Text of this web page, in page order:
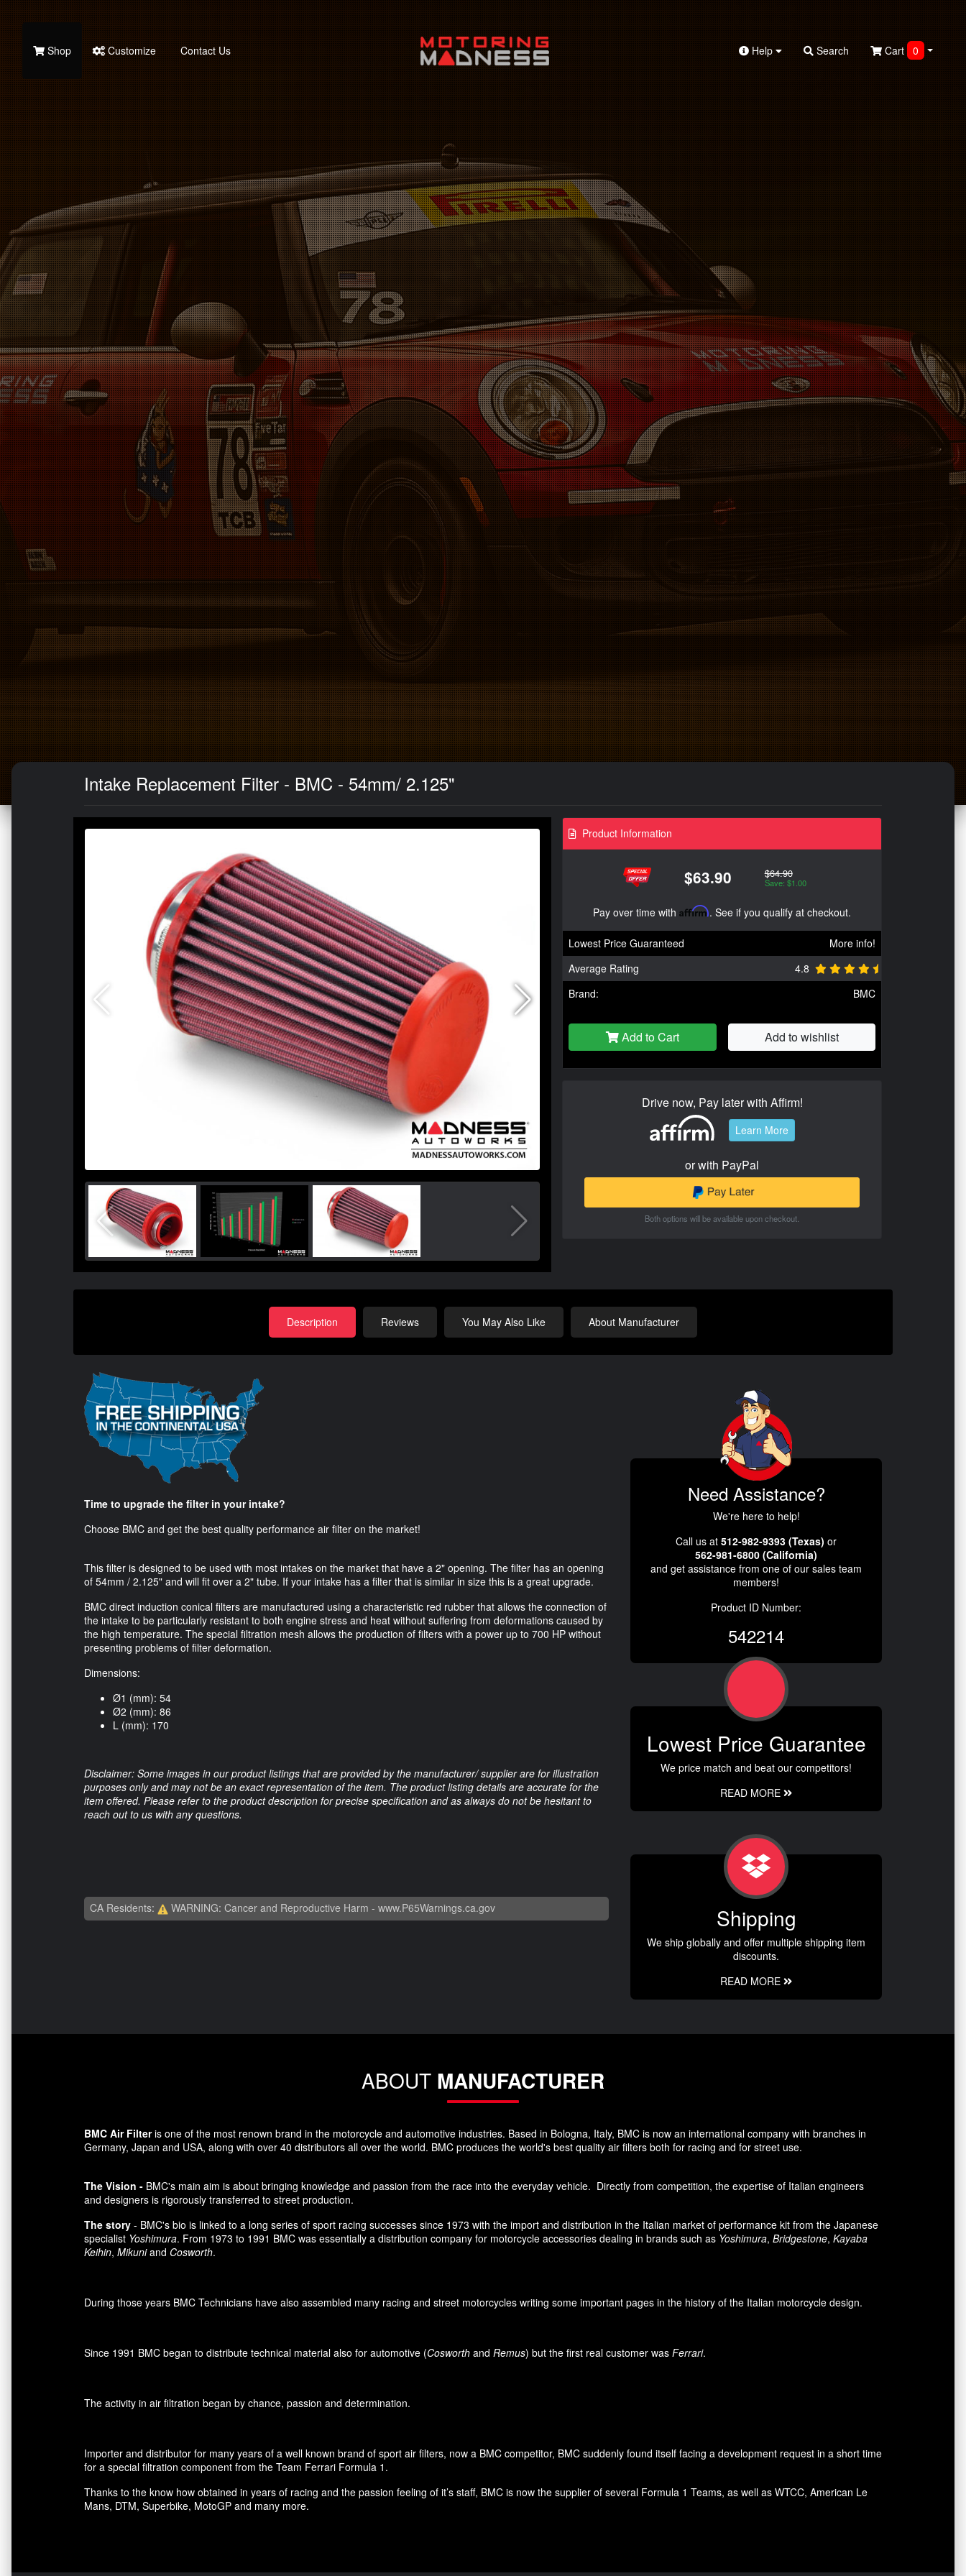
Shop Customize Contact Us Help Search Cart 0
Intake Replacement Filter - BMC - 54mm/ 2.125"
Product Information
$63.90 $64.90
Save: $1.00
Pay over time with Affirm. See if you qualify at checkout.
Lowest Price Guaranteed
More info!
Average Rating
4.8
Brand:
BMC
Add to Cart Add to wishlist
Drive now, Pay later with Affirm!
Learn More
or with PayPal
Both options will be available upon checkout.
Description Reviews You May Also Like About Manufacturer
Time to upgrade the filter in your intake?
Choose BMC and get the best quality performance air filter on the market!
This filter is designed to be used with most intakes on the market that have a 2" opening. The filter has an opening
of 54mm / 2.125" and will fit over a 2" tube. If your intake has a filter that is similar in size this is a great upgrade.
BMC direct induction conical filters are manufactured using a characteristic red rubber that allows the connection of
the intake to be particularly resistant to both engine stress and heat without suffering from deformations caused by
the high temperature. The special filtration mesh allows the production of filters with a power up to 700 HP without
presenting problems of filter deformation.
Dimensions:
Ø1 (mm): 54
Ø2 (mm): 86
L (mm): 170
Disclaimer: Some images in our product listings that are provided by the manufacturer/ supplier are for illustration
purposes only and may not be an exact representation of the item. The product listing details are accurate for the
item offered. Please refer to the product description for precise specification and as always do not be hesitant to
reach out to us with any questions.
CA Residents: WARNING: Cancer and Reproductive Harm - www.P65Warnings.ca.gov
Need Assistance?
We're here to help!
Call us at 512-982-9393 (Texas) or
562-981-6800 (California)
and get assistance from one of our sales team
members!
Product ID Number:
542214
Lowest Price Guarantee
We price match and beat our competitors!
READ MORE
Shipping
We ship globally and offer multiple shipping item
discounts.
READ MORE
ABOUT MANUFACTURER
BMC Air Filteris one of the most renown brand in the motorcycle and automotive industries. Based in Bologna, Italy, BMC is now an international company with branches in
Germany, Japan and USA, along with over 40 distributors all over the world. BMC produces the world's best quality air filters both for racing and for street use.
The Vision - BMC's main aim is about bringing knowledge and passion from the race into the everyday vehicle. Directly from competition, the expertise of Italian engineers
and designers is rigorously transferred to street production.
The story - BMC's bio is linked to a long series of sport racing successes since 1973 with the import and distribution in the Italian market of performance kit from the Japanese
specialist Yoshimura. From 1973 to 1991 BMC was essentially a distribution company for motorcycle accessories dealing in brands such as Yoshimura, Bridgestone, Kayaba
Keihin, Mikuniand Cosworth.
During those years BMC Technicians have also assembled many racing and street motorcycles writing some important pages in the history of the Italian motorcycle design.
Since 1991 BMC began to distribute technical material also for automotive (Cosworth and Remus) but the first real customer was Ferrari.
The activity in air filtration began by chance, passion and determination.
Importer and distributor for many years of a well known brand of sport air filters, now a BMC competitor, BMC suddenly found itself facing a development request in a short time
for a special filtration component from the Team Ferrari Formula 1.
Thanks to the know how obtained in years of racing and the passion feeling of it’s staff, BMC is now the supplier of several Formula 1 Teams, as well as WTCC, American Le
Mans, DTM, Superbike, MotoGP and many more.